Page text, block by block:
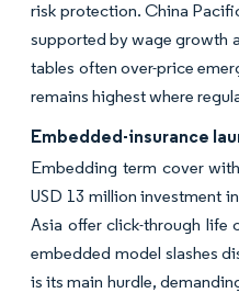
risk protection. China
supported by wage growth
tables often over-price
remains highest where
Embedded-insurance
Embedding term cover
USD 13 million investment
Asia offer click-through life
embedded model slashes
is its main hurdle,